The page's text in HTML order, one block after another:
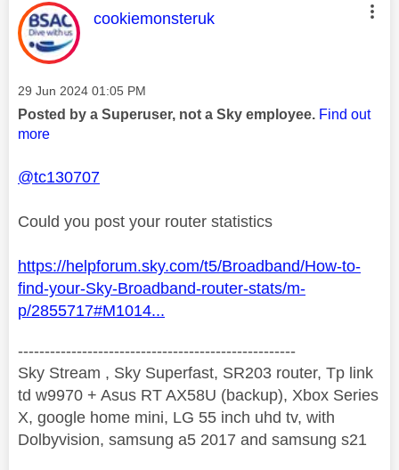
This message was authored by:
cookiemonsteruk
Message posted on
‎29 Jun 2024 01:05 PM
Posted by a Superuser, not a Sky employee. Find out
more
@tc130707
Could you post your router statistics
https://helpforum.sky.com/t5/Broadband/How-to-
find-your-Sky-Broadband-router-stats/m-
p/2855717#M1014...
----------------------------------------------------
Sky Stream , Sky Superfast, SR203 router, Tp link
td w9970 + Asus RT AX58U (backup), Xbox Series
X, google home mini, LG 55 inch uhd tv, with
Dolbyvision, samsung a5 2017 and samsung s21